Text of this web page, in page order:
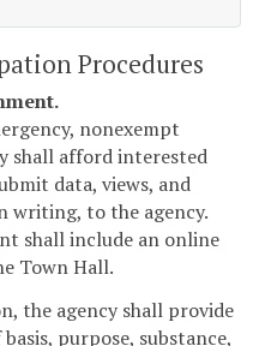
Procedures
nonexempt
shall afford interested
data, views, and
writing, to the agency.
shall include an online
Town Hall.
the agency shall provide
purpose, substance,